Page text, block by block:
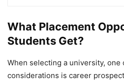
What Placement
Students Get?
When selecting a university, one
considerations is career